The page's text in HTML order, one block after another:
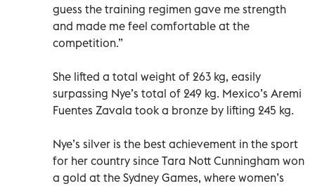
guess the training regimen gave me strength
and made me feel comfortable at the
competition.”
She lifted a total weight of 263 kg, easily
surpassing Nye’s total of 249 kg. Mexico’s Aremi
Fuentes Zavala took a bronze by lifting 245 kg.
Nye’s silver is the best achievement in the sport
for her country since Tara Nott Cunningham won
a gold at the Sydney Games, where women’s